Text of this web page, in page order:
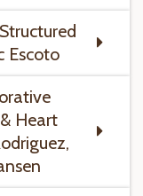
Escoto
Heart